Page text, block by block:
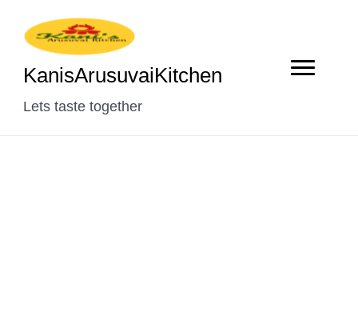
KanisArusuvaiKitchen
Lets taste together